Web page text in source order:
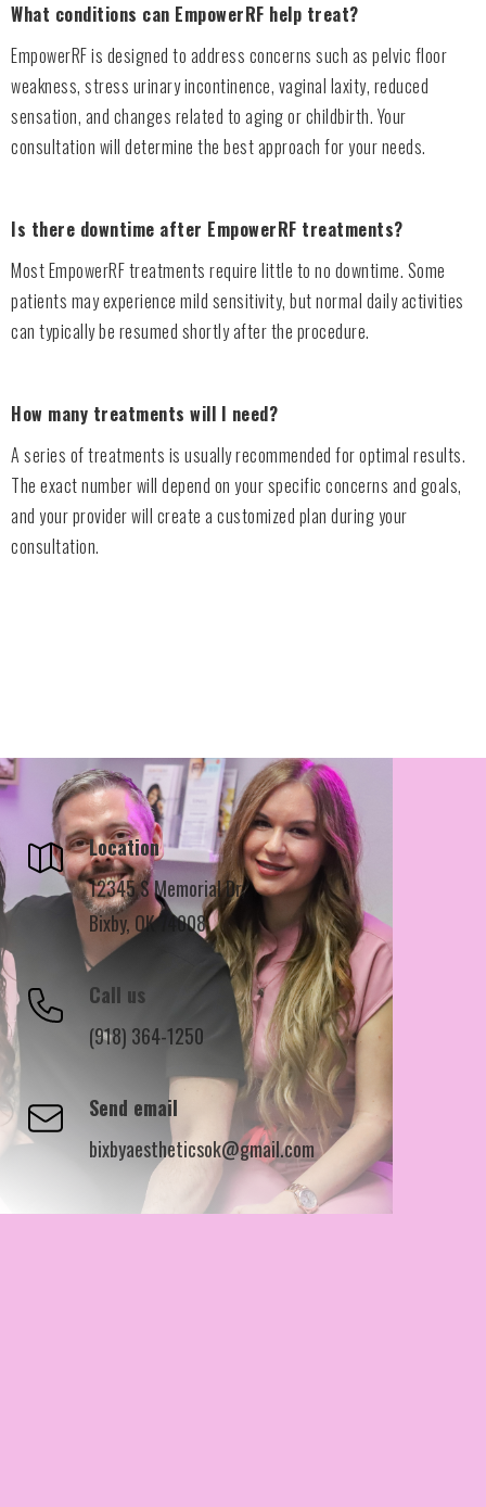
What conditions can EmpowerRF help treat?
EmpowerRF is designed to address concerns such as pelvic floor
weakness, stress urinary incontinence, vaginal laxity, reduced
sensation, and changes related to aging or childbirth. Your
consultation will determine the best approach for your needs.
Is there downtime after EmpowerRF treatments?
Most EmpowerRF treatments require little to no downtime. Some
patients may experience mild sensitivity, but normal daily activities
can typically be resumed shortly after the procedure.
How many treatments will I need?
A series of treatments is usually recommended for optimal results.
The exact number will depend on your specific concerns and goals,
and your provider will create a customized plan during your
consultation.
Location
12345 S Memorial Dr,
Bixby, OK 74008
Call us
(918) 364-1250
Send email
bixbyaestheticsok@gmail.com